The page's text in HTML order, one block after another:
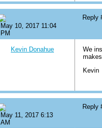
May 10, 2017 11:04
PM
Reply
Kevin Donahue
We
Kevin
May 11, 2017 6:13
AM
Reply